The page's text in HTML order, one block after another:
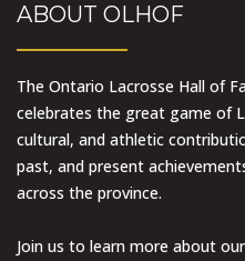
ABOUT OLHOF
The Ontario Lacrosse Hall of
celebrates the great game of
cultural, and athletic
past, and present
across the province.
Join us to learn more about